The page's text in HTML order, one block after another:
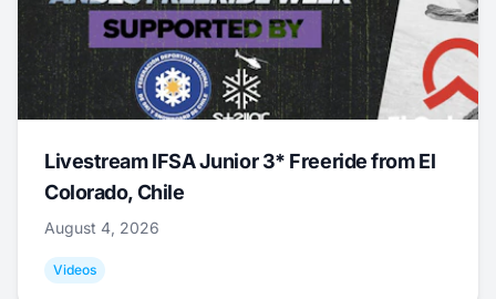
Livestream IFSA Junior 3* Freeride from El
Colorado, Chile
August 4, 2026
Videos